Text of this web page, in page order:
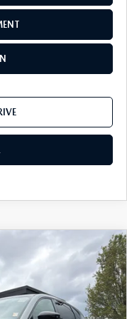
AWD
CX5 SE XA
LEASE